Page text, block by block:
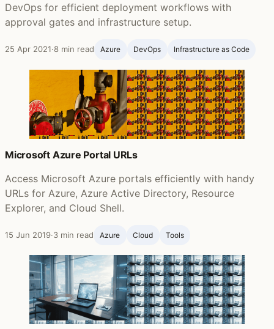
DevOps for efficient deployment workflows with
approval gates and infrastructure setup.
25 Apr 2021·8 min read Azure DevOps Infrastructure as Code
Microsoft Azure Portal URLs
Access Microsoft Azure portals efficiently with handy
URLs for Azure, Azure Active Directory, Resource
Explorer, and Cloud Shell.
15 Jun 2019·3 min read Azure Cloud Tools